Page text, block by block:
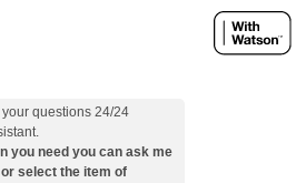
your questions 24/24
you need you can ask me
select the item of